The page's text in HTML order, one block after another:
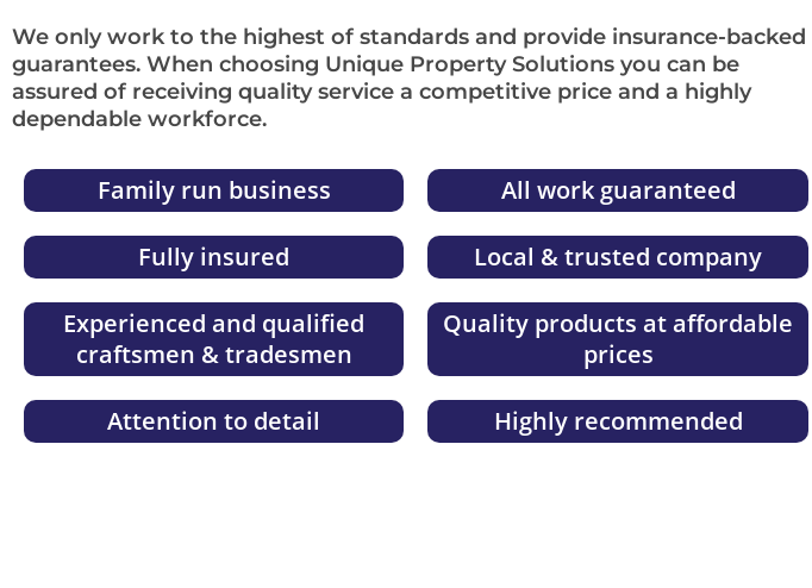
We only work to the highest of standards and provide insurance-backed
guarantees. When choosing Unique Property Solutions you can be
assured of receiving quality service a competitive price and a highly
dependable workforce.
Family run business All work guaranteed
Fully insured Local & trusted company
Experienced and qualified
craftsmen & tradesmen
Quality products at affordable
prices
Attention to detail Highly recommended